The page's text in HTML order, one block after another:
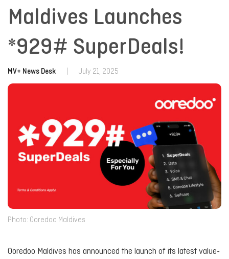
Maldives Launches
*929# SuperDeals!
MV+ News Desk July 21, 2025
Photo: Ooredoo Maldives
Ooredoo Maldives has announced the launch of its latest value-